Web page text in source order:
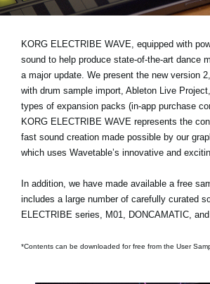
Acerca de KORG
KORG ELECTRIBE WAVE, equipped with
sound to help produce state-of-the-art dance
a major update. We present the new version
with drum sample import, Ableton Live
types of expansion packs (in-app purchase
KORG ELECTRIBE WAVE represents the
fast sound creation made possible by our
which uses Wavetable’s innovative and
In addition, we have made available a free
includes a large number of carefully curated
ELECTRIBE series, M01, DONCAMATIC, and
*Contents can be downloaded for free from the User